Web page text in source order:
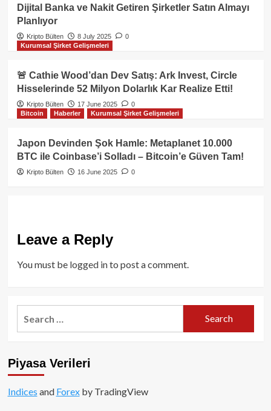
Dijital Banka ve Nakit Getiren Şirketler Satın Almayı
Planlıyor
Kripto Bülten 8 July 2025
0
Kurumsal Şirket Gelişmeleri
🚨 Cathie Wood’dan Dev Satış: Ark Invest, Circle
Hisselerinde 52 Milyon Dolarlık Kar Realize Etti!
Kripto Bülten 17 June 2025
0
Bitcoin
Haberler Kurumsal Şirket Gelişmeleri
Japon Devinden Şok Hamle: Metaplanet 10.000
BTC ile Coinbase’i Solladı – Bitcoin’e Güven Tam!
Kripto Bülten 16 June 2025 0
Leave a Reply
You must be logged into post a comment.
Piyasa Verileri
Indices and Forexby TradingView